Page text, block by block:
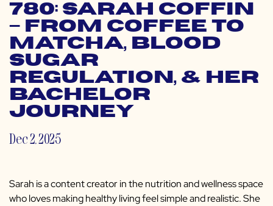
780: Sarah Coffin
– From Coffee to
Matcha, Blood
Sugar
Regulation, & her
Bachelor
Journey
Dec 2, 2025
Sarah is a content creator in the nutrition and wellness space
who loves making healthy living feel simple and realistic. She